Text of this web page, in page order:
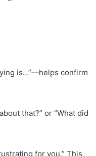
is…”—helps confirm
that?” or “What did
for you.” This